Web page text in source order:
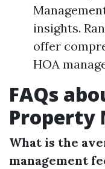
insights.
offer
HOA
FAQs
Property
What is the
management